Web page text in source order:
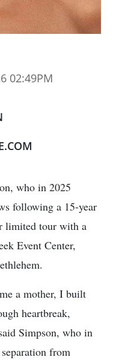
02:49PM
who in 2025
following a 15-year
limited tour with a
Event Center,
a mother, I built
heartbreak,
Simpson, who in
from